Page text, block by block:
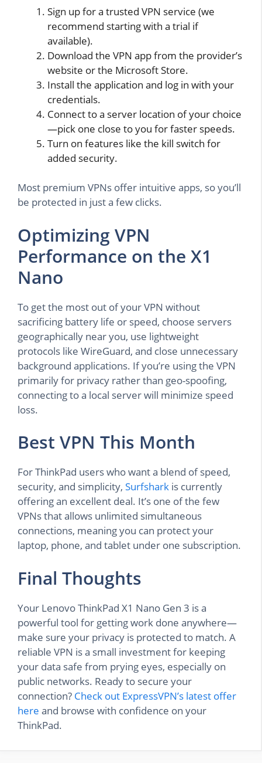
Sign up for a trusted VPN service (we
recommend starting with a trial if
available).
Download the VPN app from the provider’s
website or the Microsoft Store.
Install the application and log in with your
credentials.
Connect to a server location of your choice
—pick one close to you for faster speeds.
Turn on features like the kill switch for
added security.
Most premium VPNs offer intuitive apps, so you’ll
be protected in just a few clicks.
Optimizing VPN
Performance on the X1
Nano
To get the most out of your VPN without
sacrificing battery life or speed, choose servers
geographically near you, use lightweight
protocols like WireGuard, and close unnecessary
background applications. If you’re using the VPN
primarily for privacy rather than geo-spoofing,
connecting to a local server will minimize speed
loss.
Best VPN This Month
For ThinkPad users who want a blend of speed,
security, and simplicity, Surfshark is currently
offering an excellent deal. It’s one of the few
VPNs that allows unlimited simultaneous
connections, meaning you can protect your
laptop, phone, and tablet under one subscription.
Final Thoughts
Your Lenovo ThinkPad X1 Nano Gen 3 is a
powerful tool for getting work done anywhere—
make sure your privacy is protected to match. A
reliable VPN is a small investment for keeping
your data safe from prying eyes, especially on
public networks. Ready to secure your
connection? Check out ExpressVPN’s latest offer
here and browse with confidence on your
ThinkPad.